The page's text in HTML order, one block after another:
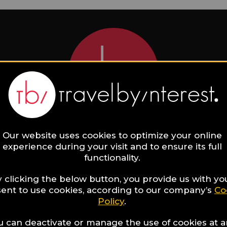
the Hotel directly!
Hotel Ritz Lisbon
Surname
Our website uses cookies to optimize your online
experience during your visit and to ensure its full
functionality.
clicking the below button, you provide us with
to use cookies, according to our company’s
Policy.
can deactivate or manage the use of cookies at